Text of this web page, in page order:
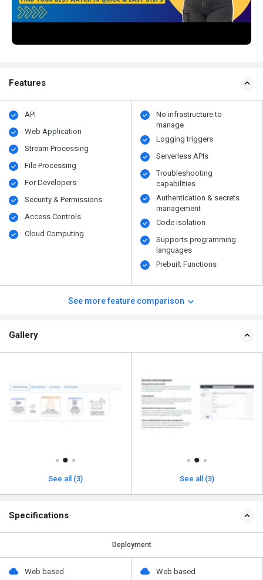
Features
API
Web Application
Stream Processing
File Processing
For Developers
Security & Permissions
Access Controls
Cloud Computing
No infrastructure to
manage
Logging triggers
Serverless APIs
Troubleshooting
capabilities
Authentication & secrets
management
Code isolation
Supports programming
languages
Prebuilt Functions
See more feature comparison
Gallery
See all (3) See all (3)
Specifications
Deployment
Web based
Web based